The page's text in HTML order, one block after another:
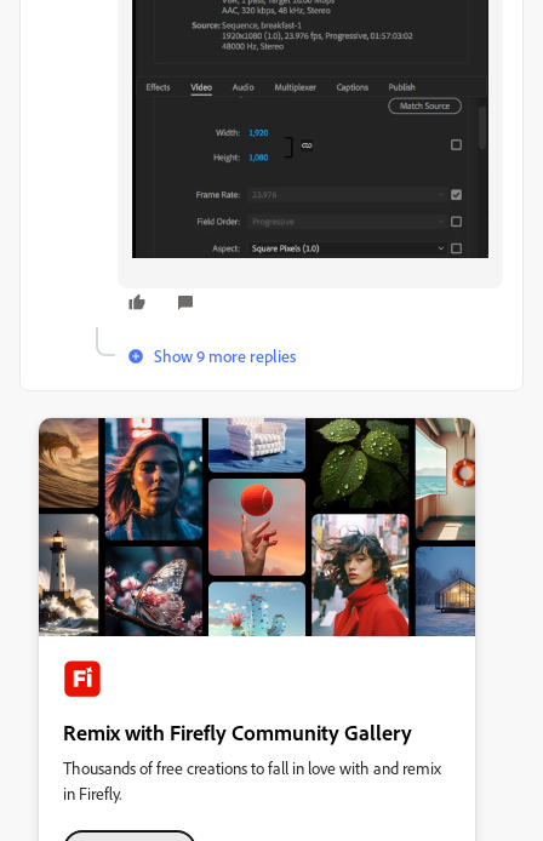
Show 9 more replies
Remix with Firefly Community Gallery
Thousands of free creations to fall in love with and remix
in Firefly.